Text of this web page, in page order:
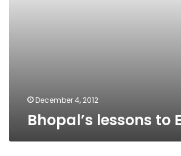
December 4, 2012
Bhopal’s lessons to